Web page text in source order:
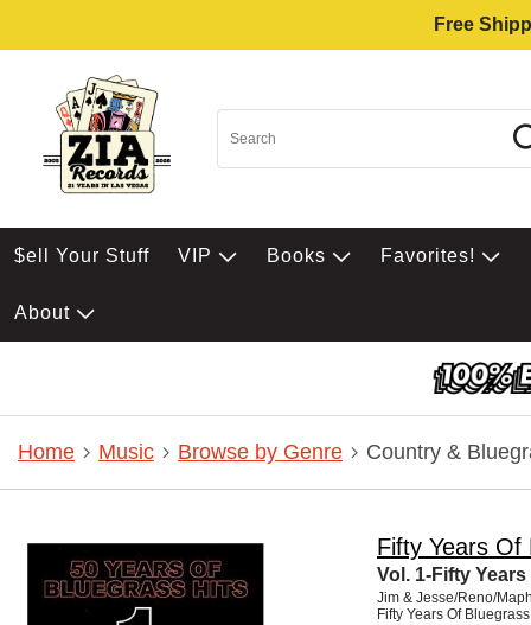
Free
$ell Your Stuff VIP Books Favorites!
About
Home Music Browse by Genre Country &
Fifty Years Of
Vol. 1-Fifty
Jim & Jesse/Reno/
Fifty Years Of Bluegrass